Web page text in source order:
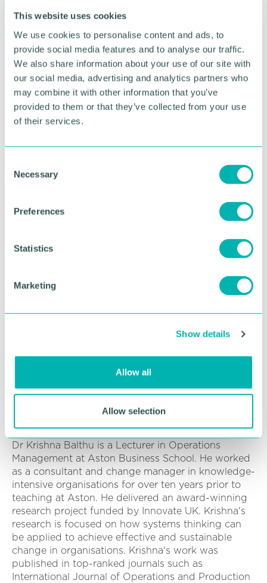
This website uses cookies
We use cookies to personalise content and ads, to
provide social media features and to analyse our traffic.
We also share information about your use of our site with
our social media, advertising and analytics partners who
may combine it with other information that you’ve
provided to them or that they’ve collected from your use
of their services.
Necessary
Preferences
Statistics
Marketing
Show details
Allow all
Allow selection
strategy
Agenda
10:00am:Event start
11:00am:Event close
Speakers
Dharel Patel, Head of Environment and
Dharel leads the development and implementation
UK. She has a background in Geology, Petroleum
Micropalaeontology and recently completed an
M.B.A, focusing her dissertation on how the coach
industry can decarbonise in order to reach net zero.
industry, Dharel has grounded knowledge of the
bus and coach sector which she uses for
for National Express and looking at how the
business can improve their environmental
Dr Krishna Balthu PhD, MBA, FHEA, Lecturer in
Operations and Information Management
Department, Aston Business School,
Dr Krishna Balthu is a Lecturer in Operations
Management at Aston Business School. He worked
as a consultant and change manager in knowledge-
intensive organisations for over ten years prior to
teaching at Aston. He delivered an award-winning
research project funded by Innovate UK. Krishna's
research is focused on how systems thinking can
be applied to achieve effective and sustainable
change in organisations. Krishna's work was
published in top-ranked journals such as
International Journal of Operations and Production